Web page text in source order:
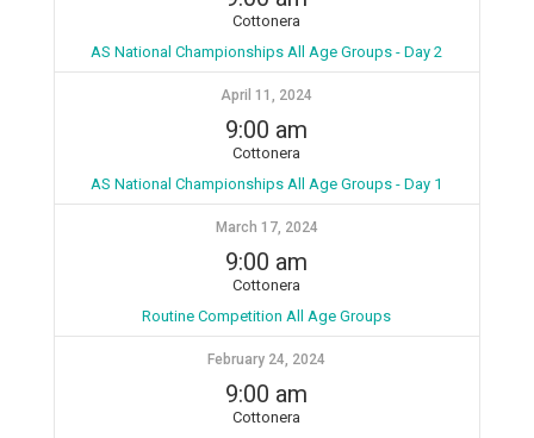
Cottonera
AS National Championships All Age Groups - Day 2
April 11, 2024
9:00 am
Cottonera
AS National Championships All Age Groups - Day 1
March 17, 2024
9:00 am
Cottonera
Routine Competition All Age Groups
February 24, 2024
9:00 am
Cottonera